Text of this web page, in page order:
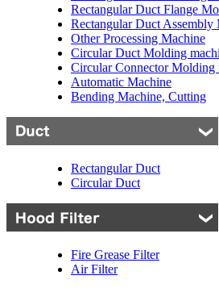
Rectangular Duct Flange
Rectangular Duct Assembly
Other Processing Machine
Circular Duct Molding
Circular Connector Molding
Automatic Machine
Bending Machine, Cutting
Rectangular Duct
Circular Duct
Fire Grease Filter
Air Filter